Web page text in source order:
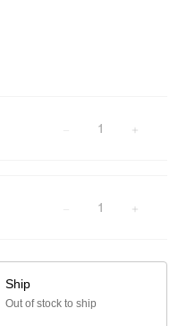
1
1
Ship
Out of stock to ship